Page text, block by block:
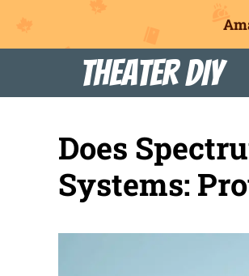
content
Theater DIY
Does
Systems: